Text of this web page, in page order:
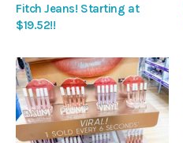
Fitch Jeans! Starting at
$19.52!!